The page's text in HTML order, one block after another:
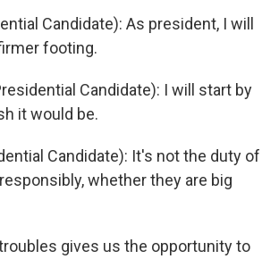
Candidate): As president, I will
footing.
Candidate): I will start by
it would be.
Candidate): It's not the duty of
whether they are big
gives us the opportunity to